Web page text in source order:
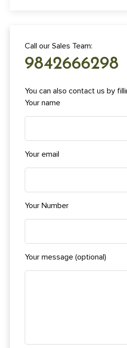
Call our Sales Team:
9842666298
You can also contact us by
Your name
Your email
Your Number
Your message (optional)